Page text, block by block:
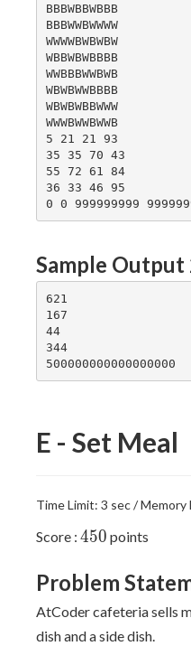
BBBWBBWBBB
BBBWWBWWWW
WWWWBWBWBW
WBBWBWBBBB
WWBBBWWBWB
WBWBWWBBBB
WBWBWBBWWW
WWWBWWBWWB
5 21 21 93
35 35 70 43
55 72 61 84
36 33 46 95
Sample Output
621
167
44
344
E - Set Meal
Time Limit: 3 sec / Memory
Score : 450
450 points
Problem
AtCoder cafeteria sells
dish and a side dish.